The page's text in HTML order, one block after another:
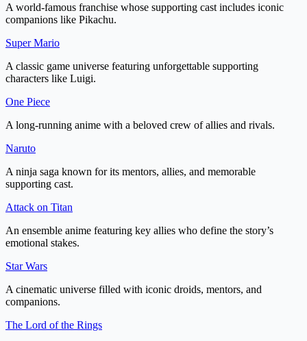
A world-famous franchise whose supporting cast includes iconic
companions like Pikachu.
Super Mario
A classic game universe featuring unforgettable supporting
characters like Luigi.
One Piece
A long-running anime with a beloved crew of allies and rivals.
Naruto
A ninja saga known for its mentors, allies, and memorable
supporting cast.
Attack on Titan
An ensemble anime featuring key allies who define the story’s
emotional stakes.
Star Wars
A cinematic universe filled with iconic droids, mentors, and
companions.
The Lord of the Rings